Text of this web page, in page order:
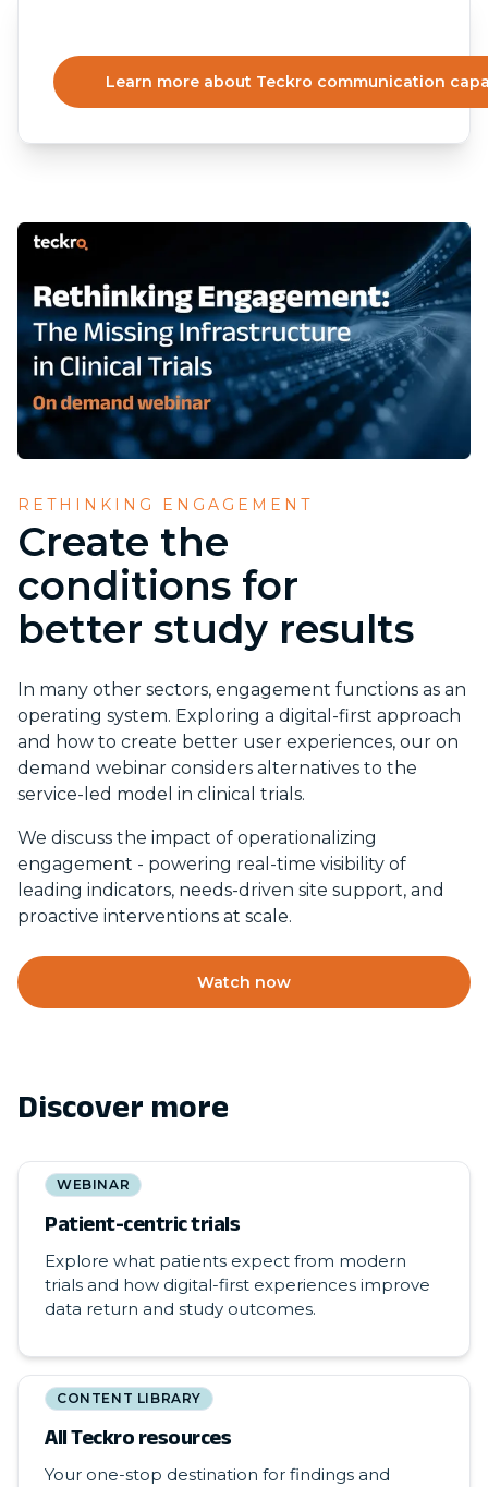
Learn more about Teckro communication
RETHINKING ENGAGEMENT
Create the
conditions for
better study results
In many other sectors, engagement functions as an
operating system. Exploring a digital-first approach
and how to create better user experiences, our on
demand webinar considers alternatives to the
service-led model in clinical trials.
We discuss the impact of operationalizing
engagement - powering real-time visibility of
leading indicators, needs-driven site support, and
proactive interventions at scale.
Watch now
Discover more
WEBINAR
Patient-centric trials
Explore what patients expect from modern
trials and how digital-first experiences improve
data return and study outcomes.
CONTENT LIBRARY
All Teckro resources
Your one-stop destination for findings and